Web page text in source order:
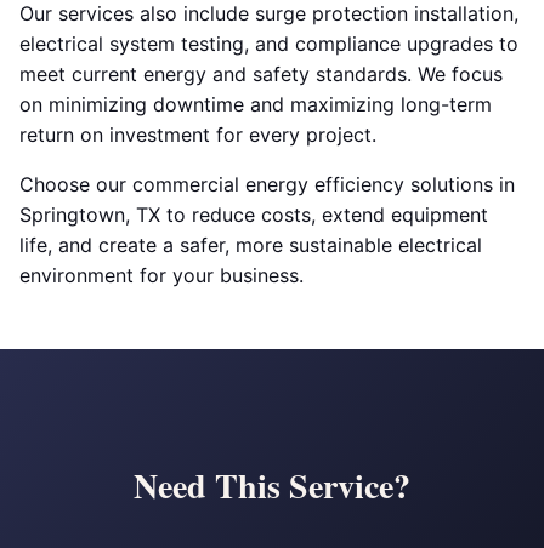
Our services also include surge protection installation,
electrical system testing, and compliance upgrades to
meet current energy and safety standards. We focus
on minimizing downtime and maximizing long-term
return on investment for every project.
Choose our commercial energy efficiency solutions in
Springtown, TX to reduce costs, extend equipment
life, and create a safer, more sustainable electrical
environment for your business.
Need This Service?